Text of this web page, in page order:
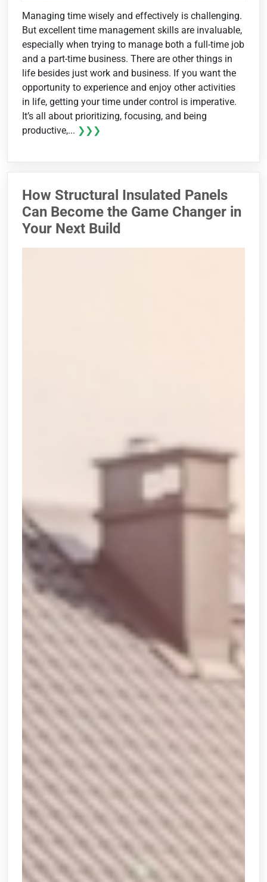
Managing time wisely and effectively is challenging.
But excellent time management skills are invaluable,
especially when trying to manage both a full-time job
and a part-time business. There are other things in
life besides just work and business. If you want the
opportunity to experience and enjoy other activities
in life, getting your time under control is imperative.
It’s all about prioritizing, focusing, and being
productive,... ❯❯❯
How Structural Insulated Panels
Can Become the Game Changer in
Your Next Build